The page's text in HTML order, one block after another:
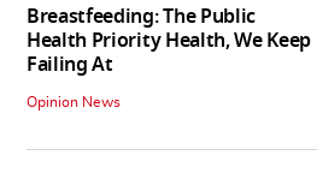
Breastfeeding: The Public
Health Priority Health, We Keep
Failing At
Opinion News